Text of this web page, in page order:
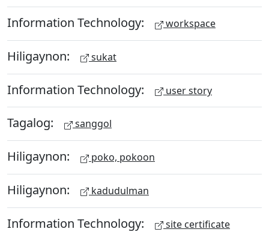
Information Technology: workspace
Hiligaynon: sukat
Information Technology: user story
Tagalog: sanggol
Hiligaynon: poko, pokoon
Hiligaynon: kadudulman
Information Technology: site certificate